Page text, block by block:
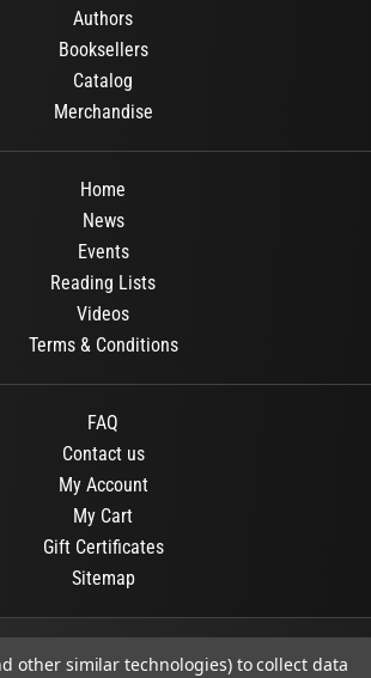
Authors
Booksellers
Catalog
Merchandise
Home
News
Events
Reading Lists
Videos
Terms & Conditions
FAQ
Contact us
My Account
My Cart
Gift Certificates
Sitemap
OR Books All Rights Reserved.
other similar technologies) to collect data